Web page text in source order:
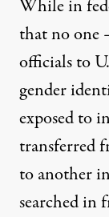
While in
that no one
officials to
gender
exposed to
transferred
to another
searched in